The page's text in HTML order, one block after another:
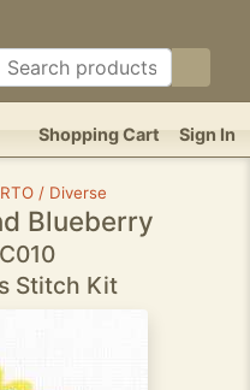
Sign In
Shopping Cart
/ Diverse
Blueberry
Stitch Kit